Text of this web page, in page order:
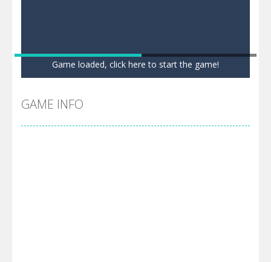
Game loaded, click here to start the game!
GAME INFO